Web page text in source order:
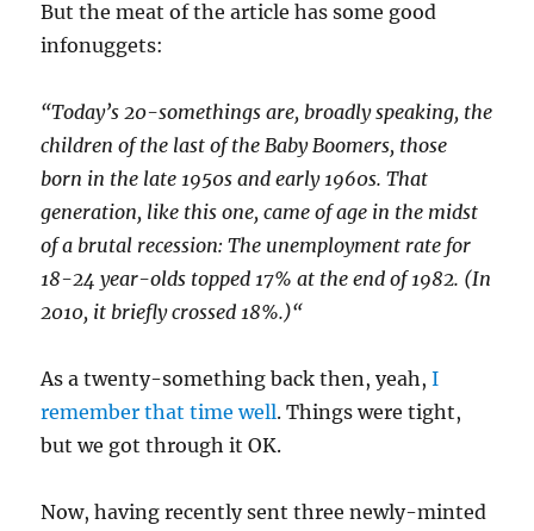
But the meat of the article has some good
infonuggets:
“Today’s 20-somethings are, broadly speaking, the
children of the last of the Baby Boomers, those
born in the late 1950s and early 1960s. That
generation, like this one, came of age in the midst
of a brutal recession: The unemployment rate for
18-24 year-olds topped 17% at the end of 1982. (In
2010, it briefly crossed 18%.)“
As a twenty-something back then, yeah,I
remember that time well. Things were tight,
but we got through it OK.
Now, having recently sent three newly-minted